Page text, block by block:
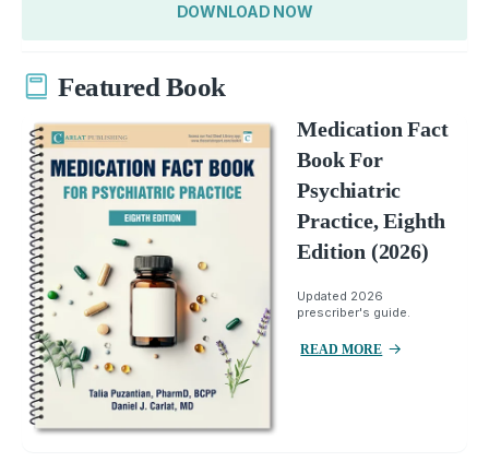
DOWNLOAD NOW
Featured Book
Medication Fact
Book For
Psychiatric
Practice, Eighth
Edition (2026)
Updated 2026
prescriber's guide.
READ MORE